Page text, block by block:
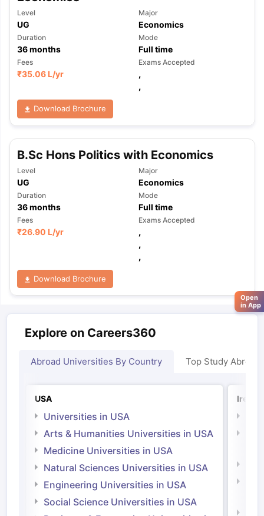
Level
UG
Major
Economics
Duration
36months
Mode
Full time
Fees
₹35.06 L/yr
Exams Accepted
,
,
Download Brochure
B.Sc Hons Politics with Economics
Level
UG
Major
Economics
Duration
36months
Mode
Full time
Fees
₹26.90 L/yr
Exams Accepted
,
,
,
Download Brochure
Explore on Careers360
Abroad Universities By Country Top Study Abroad
USA
Universities in USA
Arts & Humanities Universities in USA
Medicine Universities in USA
Natural Sciences Universities in USA
Engineering Universities in USA
Social Science Universities in USA
Open
in App